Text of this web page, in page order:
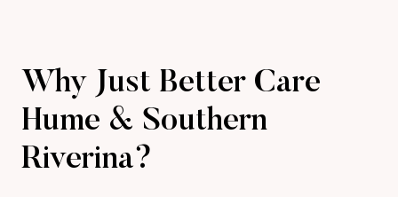
Why Just Better Care
Hume & Southern
Riverina?